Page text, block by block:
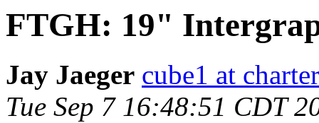
FTGH: 19"
Jay Jaeger cube1 at
Tue Sep 7 16:48:51 CDT